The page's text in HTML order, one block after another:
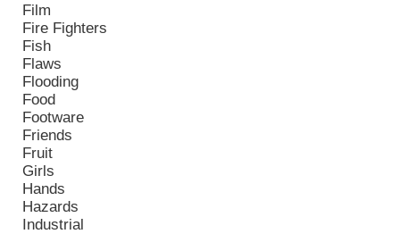
Film
Fire Fighters
Fish
Flaws
Flooding
Food
Footware
Friends
Fruit
Girls
Hands
Hazards
Industrial